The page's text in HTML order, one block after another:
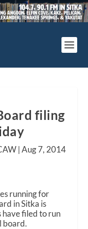
filing
|Aug 7, 2014
running for
in Sitka is
have filed to run
board.